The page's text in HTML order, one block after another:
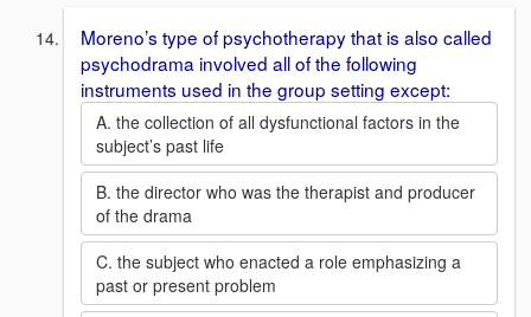
Moreno’s type of psychotherapy that is also called
psychodrama involved all of the following
instruments used in the group setting except:
A. the collection of all dysfunctional factors in the
subject’s past life
B. the director who was the therapist and producer
of the drama
C. the subject who enacted a role emphasizing a
past or present problem